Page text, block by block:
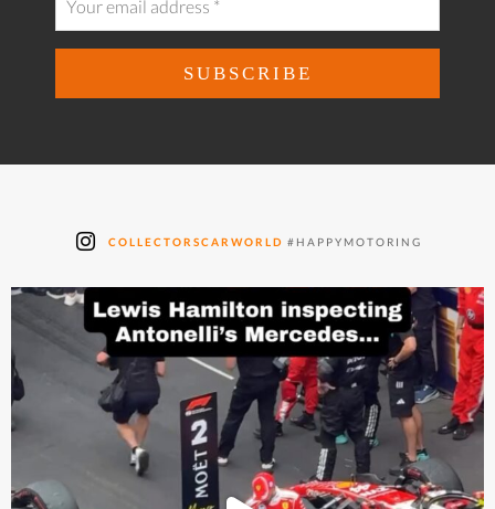
COLLECTORSCARWORLD #HAPPYMOTORING